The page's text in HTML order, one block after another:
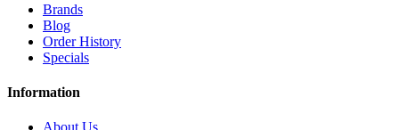
Brands
Blog
Order History
Specials
Information